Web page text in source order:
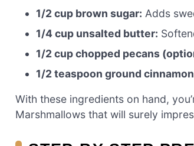
1/2 cup brown sugar: Adds
1/4 cup unsalted butter:
1/2 cup chopped pecans
1/2 teaspoon ground
With these ingredients on hand,
Marshmallows that will surely